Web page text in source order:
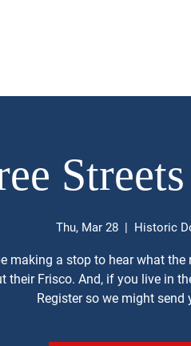
Thu, Mar 28 Historic
making a stop to hear what
their Frisco. And, if you live in
Register so we might send